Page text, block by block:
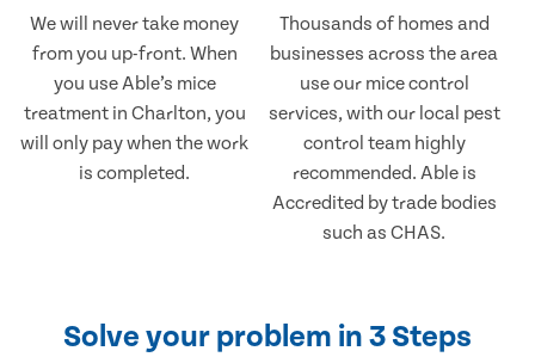
We will never take money
from you up-front. When
you use Able’s mice
treatment in Charlton, you
will only pay when the work
is completed.
Thousands of homes and
businesses across the area
use our mice control
services, with our local pest
control team highly
recommended. Able is
Accredited by trade bodies
such as CHAS.
Solve your problem in 3 Steps